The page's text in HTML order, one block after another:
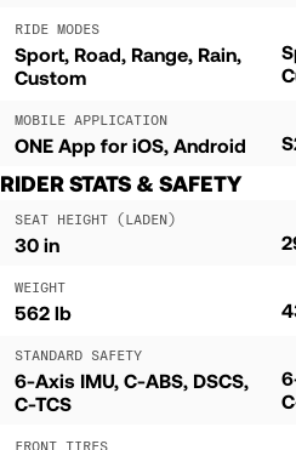
RIDE MODES
Sport Road Range Rain
Custom
MOBILE APPLICATION
ONE App for iOS, Android
RIDER STATS & SAFETY
SEAT HEIGHT (LADEN)
30 in
WEIGHT
562 lb
STANDARD SAFETY
6-Axis IMU, C-ABS, DSCS,
C-TCS
FRONT TIRES